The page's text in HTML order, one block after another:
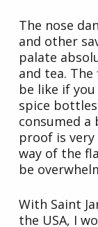
The nose
and other
palate
and tea.
be like if
spice
consumed a
proof is
way of the
be
With Saint
the USA, I